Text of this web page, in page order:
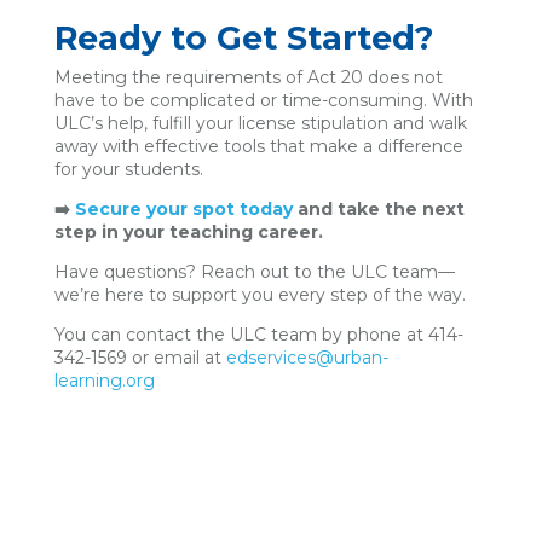
Ready to Get Started?
Meeting the requirements of Act 20 does not
have to be complicated or time-consuming. With
ULC’s help, fulfill your license stipulation and walk
away with effective tools that make a difference
for your students.
➡️Secure your spot todayand take the next
step in your teaching career.
Have questions? Reach out to the ULC team—
we’re here to support you every step of the way.
You can contact the ULC team by phone at 414-
342-1569 or email at edservices@urban-
learning.org